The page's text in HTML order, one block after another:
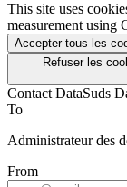
This site uses
measurement using
Accepter tous les
Refuser les
Contact DataSuds
To
Administrateur des
From